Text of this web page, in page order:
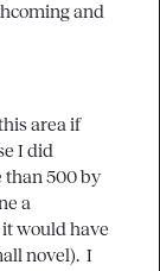
and
area if
I did
than 500 by
a
would have
novel).  I